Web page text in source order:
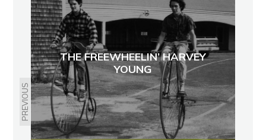
PREVIOUS
THE FREEWHEELIN’ HARVEY
YOUNG